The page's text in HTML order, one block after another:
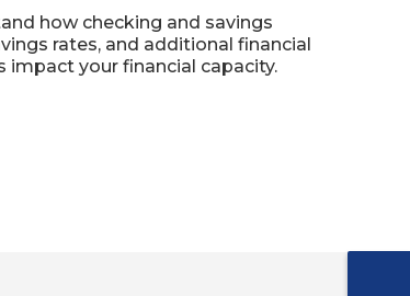
how checking and savings
rates, and additional financial
impact your financial capacity.